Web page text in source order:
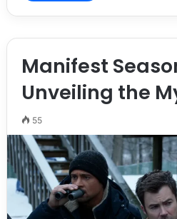
Manifest
Unveiling the
55